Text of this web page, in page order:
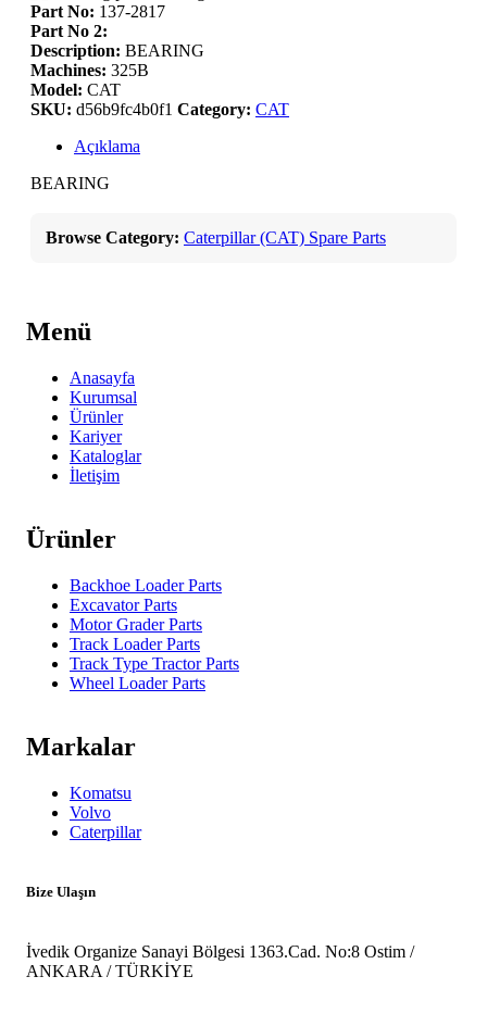
Part No: 137-2817
Part No 2:
Description: BEARING
Machines: 325B
Model: CAT
SKU: d56b9fc4b0f1 Category: CAT
Açıklama
BEARING
Browse Category: Caterpillar (CAT) Spare Parts
Menü
Anasayfa
Kurumsal
Ürünler
Kariyer
Kataloglar
İletişim
Ürünler
Backhoe Loader Parts
Excavator Parts
Motor Grader Parts
Track Loader Parts
Track Type Tractor Parts
Wheel Loader Parts
Markalar
Komatsu
Volvo
Caterpillar
Bize Ulaşın
İvedik Organize Sanayi Bölgesi 1363.Cad. No:8 Ostim /
ANKARA / TÜRKİYE